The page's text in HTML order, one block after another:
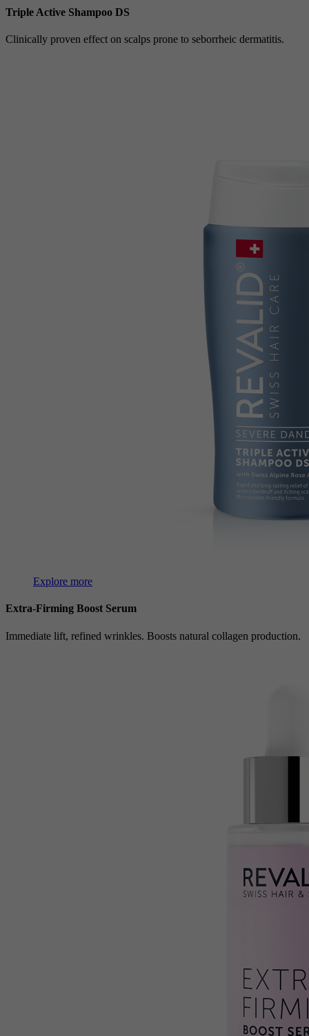
Triple Active Shampoo DS
Clinically proven effect on scalps prone to seborrheic dermatitis.
Explore more
Extra-Firming Boost Serum
Immediate lift, refined wrinkles. Boosts natural collagen production.